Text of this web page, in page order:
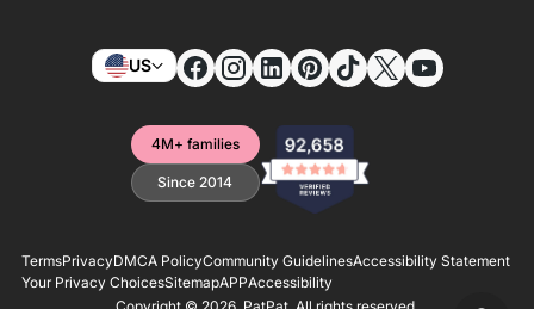
US
4M+ families
Since 2014
TermsPrivacyDMCA PolicyCommunity GuidelinesAccessibility Statement
Your Privacy ChoicesSitemapAPPAccessibility